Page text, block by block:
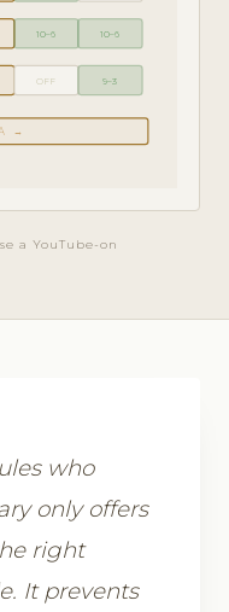
10–6 10–6
OFF 9–3
→
a YouTube-on
who
only offers
right
It prevents